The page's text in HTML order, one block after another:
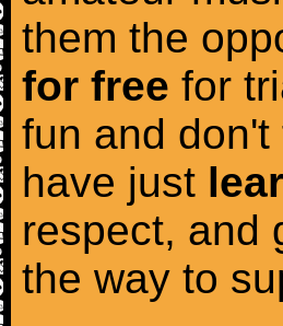
them the
for free for
fun and
have just
respect, and
the way to